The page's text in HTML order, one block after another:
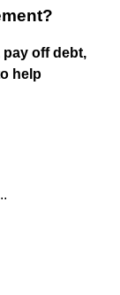
pay off debt,
help